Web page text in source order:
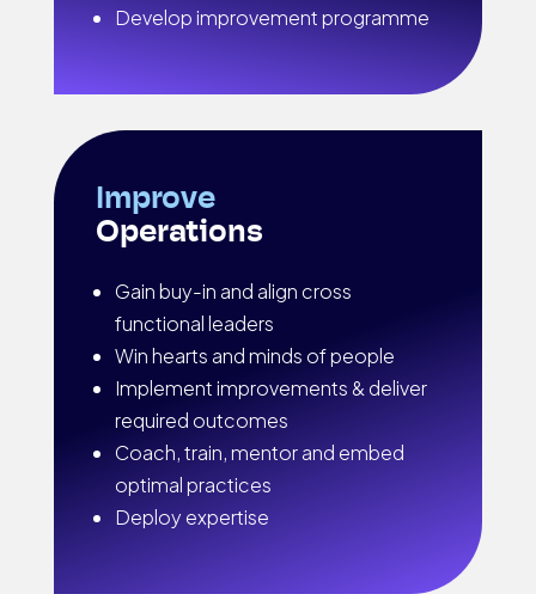
Develop improvement programme
Improve
Operations
Gain buy-in and align cross
functional leaders
Win hearts and minds of people
Implement improvements & deliver
required outcomes
Coach, train, mentor and embed
optimal practices
Deploy expertise